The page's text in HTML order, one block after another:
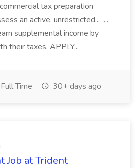
tax preparation
an active, unrestricted... ...,
supplemental income by
their taxes, APPLY...
Full Time 30+ days ago
Job at Trident